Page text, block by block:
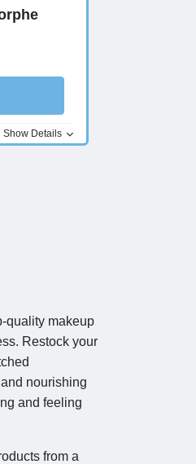
Show Details
quality makeup
Restock your
nourishing
and feeling
from a